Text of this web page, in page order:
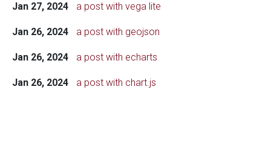
Jan 27, 2024 a post with vega lite
Jan 26, 2024 a post with geojson
Jan 26, 2024 a post with echarts
Jan 26, 2024 a post with chart.js